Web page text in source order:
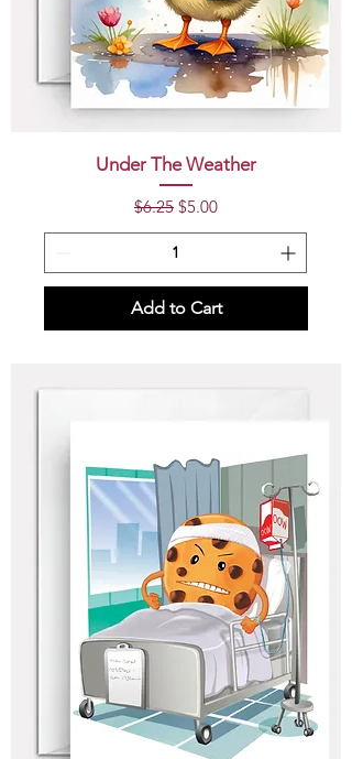
Under The Weather
Regular Price
$6.25 Sale Price
$5.00
Add to Cart